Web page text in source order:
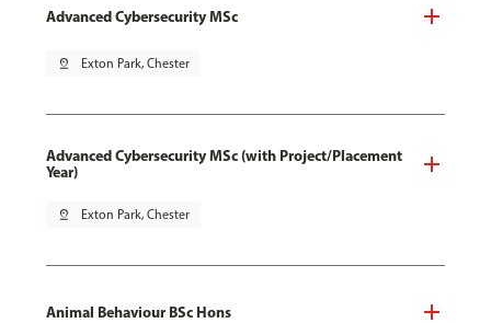
Advanced Cybersecurity MSc
pin_drop Exton Park, Chester
Advanced Cybersecurity MSc (with Project/Placement
Year)
pin_drop Exton Park, Chester
Animal Behaviour BSc Hons